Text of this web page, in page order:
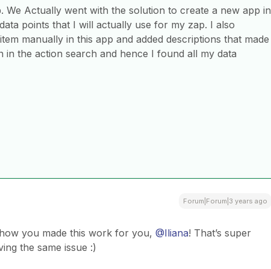
We Actually went with the solution to create a new app in
points that I will actually use for my zap. I also
manually in this app and added descriptions that made
in the action search and hence I found all my data
Forum|Forum|3 years ago
you made this work for you, @Iliana! That’s super
the same issue :)